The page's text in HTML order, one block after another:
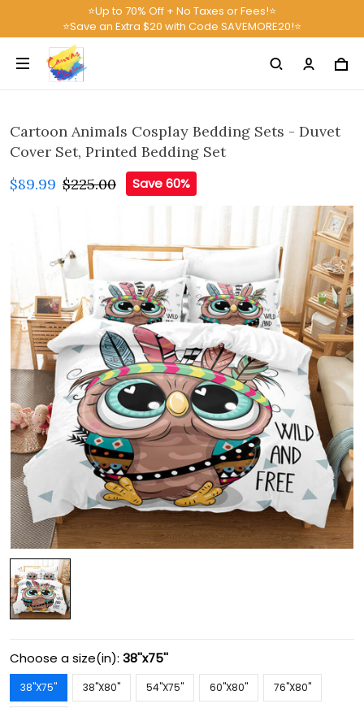
⭐Up to 70% Off + No Taxes or Fees!⭐
⭐Save an Extra $20 with Code SAVEMORE20!⭐
Cartoon Animals Cosplay Bedding Sets - Duvet
Cover Set, Printed Bedding Set
$89.99 $225.00 Save 60%
Choose a size(in): 38''x75''
38''X75'' 38''X80'' 54''X75'' 60''X80'' 76''X80''